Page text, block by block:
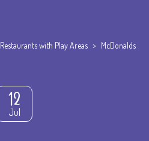
Restaurants with Play Areas > McDonalds
12
Jul